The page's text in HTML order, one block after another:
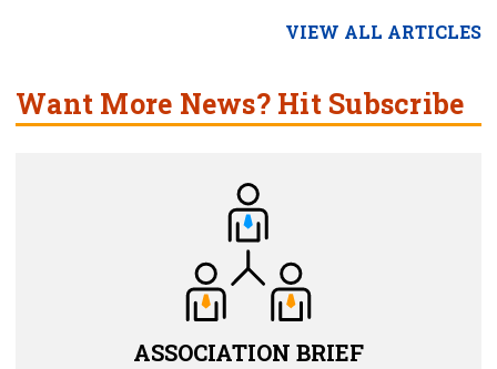
grew by 300% in 2020. It’s a common misconception that men are
of sports fans are interested in women’s sports.
VIEW ALL ARTICLES
Want More News? Hit Subscribe
ASSOCIATION BRIEF